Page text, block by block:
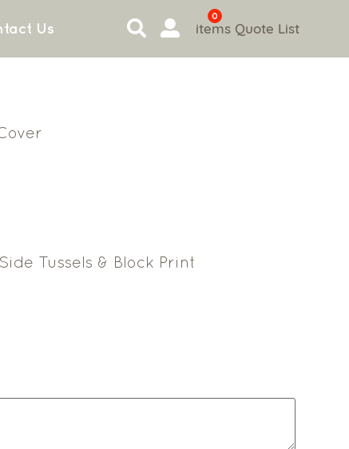
Us
0
items Quote List
Tussels & Block Print